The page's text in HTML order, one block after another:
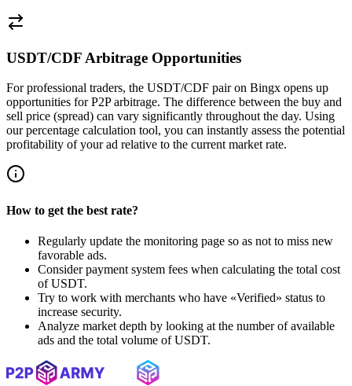
USDT/CDF Arbitrage Opportunities
For professional traders, the USDT/CDF pair on Bingx opens up
opportunities for P2P arbitrage. The difference between the buy and
sell price (spread) can vary significantly throughout the day. Using
our percentage calculation tool, you can instantly assess the potential
profitability of your ad relative to the current market rate.
How to get the best rate?
Regularly update the monitoring page so as not to miss new
favorable ads.
Consider payment system fees when calculating the total cost
of USDT.
Try to work with merchants who have «Verified» status to
increase security.
Analyze market depth by looking at the number of available
ads and the total volume of USDT.